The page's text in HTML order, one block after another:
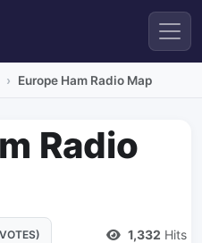
Europe Ham Radio Map
Radio
1,332 Hits